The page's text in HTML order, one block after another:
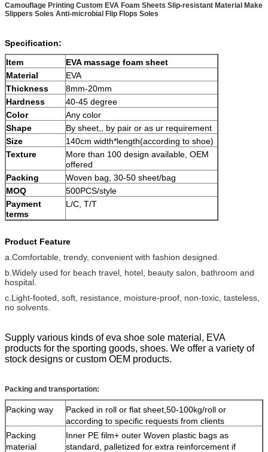
Camouflage Printing Custom EVA Foam Sheets Slip-resistant Material Make
Slippers Soles Anti-microbial Flip Flops Soles
Specification:
Item
EVA massage foam sheet
Material
EVA
Thickness
8mm-20mm
Hardness
40-45 degree
Color
Any color
Shape
By sheet,, by pair or as ur requirement
Size
140cm width*length(according to shoe)
Texture
More than 100 design available, OEM
offered
Packing
Woven bag, 30-50 sheet/bag
MOQ
500PCS/style
Payment
terms
L/C, T/T
Product Feature
a.Comfortable, trendy, convenient with fashion designed.
b.Widely used for beach travel, hotel, beauty salon, bathroom and
hospital.
c.Light-footed, soft, resistance, moisture-proof, non-toxic, tasteless,
no solvents.
Supply various kinds of eva shoe sole material, EVA
products for the sporting goods, shoes. We offer a variety of
stock designs or custom OEM products.
Packing and transportation:
Packing way
Packed in roll or flat sheet,50-100kg/roll or
according to specific requests from clients
Packing
material
Inner PE film+ outer Woven plastic bags as
standard, palletized for extra reinforcement if